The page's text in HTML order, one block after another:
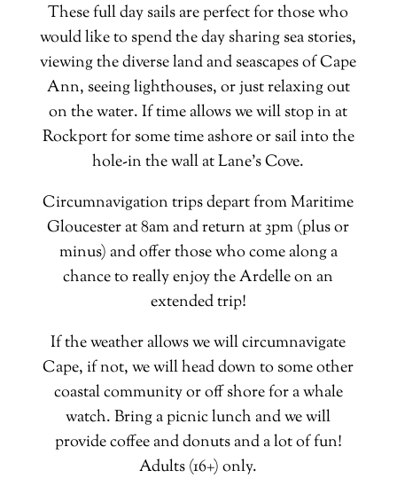
These full day sails are perfect for those who
would like to spend the day sharing sea stories,
viewing the diverse land and seascapes of Cape
Ann, seeing lighthouses, or just relaxing out
on the water. If time allows we will stop in at
Rockport for some time ashore or sail into the
hole-in the wall at Lane’s Cove.
Circumnavigation trips depart from Maritime
Gloucester at 8am and return at 3pm (plus or
minus) and offer those who come along a
chance to really enjoy the Ardelle on an
extended trip!
If the weather allows we will circumnavigate
Cape, if not, we will head down to some other
coastal community or off shore for a whale
watch. Bring a picnic lunch and we will
provide coffee and donuts and a lot of fun!
Adults (16+) only.